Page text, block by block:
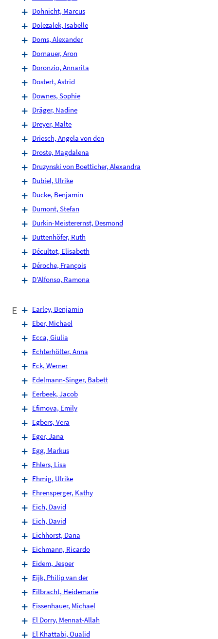
Dohnicht, Marcus
Dolezalek, Isabelle
Doms, Alexander
Dornauer, Aron
Doronzio, Annarita
Dostert, Astrid
Downes, Sophie
Dräger, Nadine
Dreyer, Malte
Driesch, Angela von den
Droste, Magdalena
Druzynski von Boetticher, Alexandra
Dubiel, Ulrike
Ducke, Benjamin
Dumont, Stefan
Durkin-Meisterernst, Desmond
Duttenhöfer, Ruth
Décultot, Elisabeth
Déroche, François
D’Alfonso, Ramona
E
Earley, Benjamin
Eber, Michael
Ecca, Giulia
Echterhölter, Anna
Eck, Werner
Edelmann-Singer, Babett
Eerbeek, Jacob
Efimova, Emily
Egbers, Vera
Eger, Jana
Egg, Markus
Ehlers, Lisa
Ehmig, Ulrike
Ehrensperger, Kathy
Eich, David
Eich, David
Eichhorst, Dana
Eichmann, Ricardo
Eidem, Jesper
Eijk, Philip van der
Eilbracht, Heidemarie
Eissenhauer, Michael
El Dorry, Mennat-Allah
El Khattabi, Oualid